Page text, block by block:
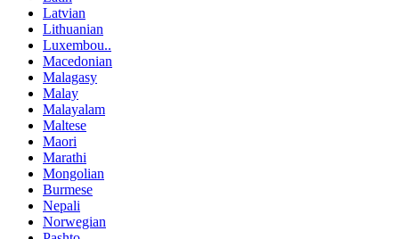
Latvian
Lithuanian
Luxembou..
Macedonian
Malagasy
Malay
Malayalam
Maltese
Maori
Marathi
Mongolian
Burmese
Nepali
Norwegian